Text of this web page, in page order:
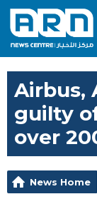
Airbus,
guilty
over
News Home